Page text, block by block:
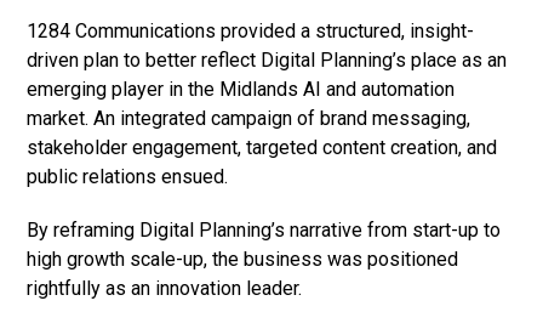
1284 Communications provided a structured, insight-
driven plan to better reflect Digital Planning’s place as an
emerging player in the Midlands AI and automation
market. An integrated campaign of brand messaging,
stakeholder engagement, targeted content creation, and
public relations ensued.
By reframing Digital Planning’s narrative from start-up to
high growth scale-up, the business was positioned
rightfully as an innovation leader.